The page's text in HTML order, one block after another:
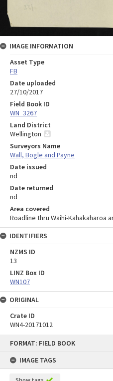
FORMAT: FIELD BOOK
IMAGE TAGS
IMAGE INFORMATION
Asset Type
FB
Date uploaded
27/10/2017
Field Book ID
WN_3267
Land District
Wellington
Surveyors Name
Wall, Bogle and Payne
Date issued
nd
Date returned
nd
Area covered
Roadline thru Waihi-Kahakaharoa
IDENTIFIERS
NZMS ID
13
LINZ Box ID
WN107
ORIGINAL
Crate ID
WN4-20171012